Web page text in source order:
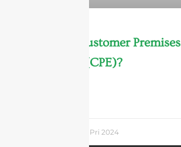
What is a Customer Premises
Equipment (CPE)?
5 Pri 2024